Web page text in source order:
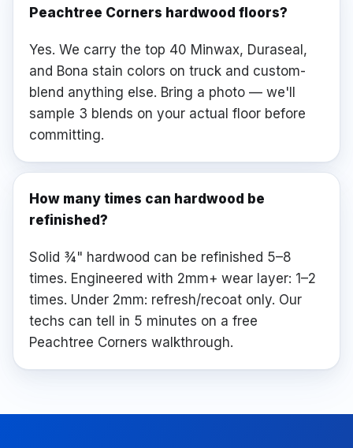
Peachtree Corners hardwood floors?
Yes. We carry the top 40 Minwax, Duraseal,
and Bona stain colors on truck and custom-
blend anything else. Bring a photo — we'll
sample 3 blends on your actual floor before
committing.
How many times can hardwood be
refinished?
Solid ¾" hardwood can be refinished 5–8
times. Engineered with 2mm+ wear layer: 1–2
times. Under 2mm: refresh/recoat only. Our
techs can tell in 5 minutes on a free
Peachtree Corners walkthrough.